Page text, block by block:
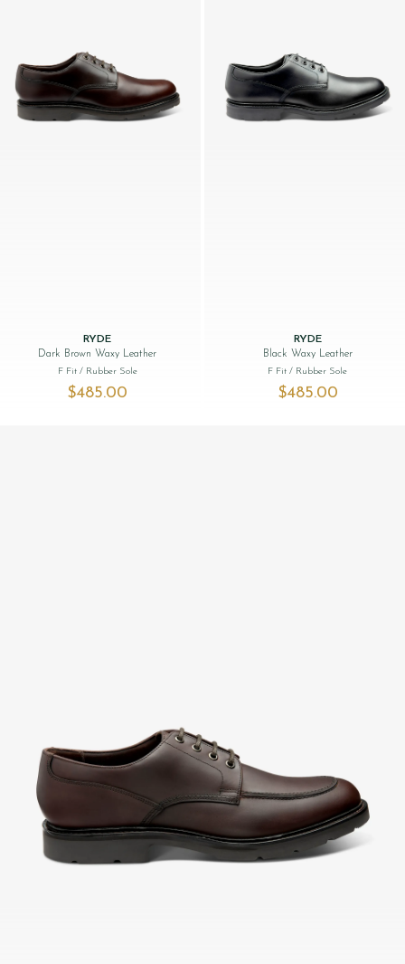
RYDE
Dark Brown Waxy Leather
F Fit / Rubber Sole
$‌485.00
RYDE
Black Waxy Leather
F Fit/ Rubber Sole
$‌485.00